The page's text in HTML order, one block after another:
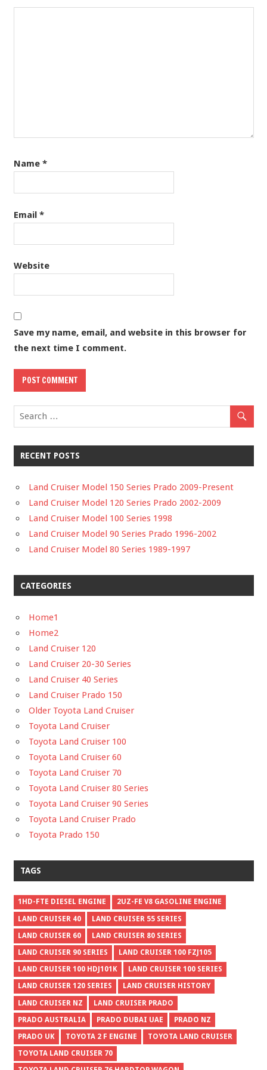
Name *
Email *
Website
Save my name, email, and website in this browser for
the next time I comment.
RECENT POSTS
Land Cruiser Model 150 Series Prado 2009-Present
Land Cruiser Model 120 Series Prado 2002-2009
Land Cruiser Model 100 Series 1998
Land Cruiser Model 90 Series Prado 1996-2002
Land Cruiser Model 80 Series 1989-1997
CATEGORIES
Home1
Home2
Land Cruiser 120
Land Cruiser 20-30 Series
Land Cruiser 40 Series
Land Cruiser Prado 150
Older Toyota Land Cruiser
Toyota Land Cruiser
Toyota Land Cruiser 100
Toyota Land Cruiser 60
Toyota Land Cruiser 70
Toyota Land Cruiser 80 Series
Toyota Land Cruiser 90 Series
Toyota Land Cruiser Prado
Toyota Prado 150
TAGS
1HD-FTE DIESEL ENGINE 2UZ-FE V8 GASOLINE ENGINE
LAND CRUISER 40 LAND CRUISER 55 SERIES
LAND CRUISER 60 LAND CRUISER 80 SERIES
LAND CRUISER 90 SERIES LAND CRUISER 100 FZJ105
LAND CRUISER 100 HDJ101K LAND CRUISER 100 SERIES
LAND CRUISER 120 SERIES LAND CRUISER HISTORY
LAND CRUISER NZ LAND CRUISER PRADO
PRADO AUSTRALIA PRADO DUBAI UAE PRADO NZ
PRADO UK TOYOTA 2 F ENGINE TOYOTA LAND CRUISER
TOYOTA LAND CRUISER 70